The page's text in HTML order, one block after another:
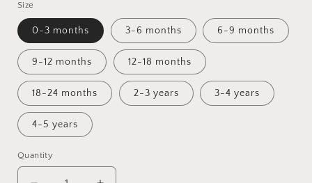
Size
0-3 months 3-6 months 6-9 months
9-12 months 12-18 months
18-24 months 2-3 years 3-4 years
4-5 years
Quantity